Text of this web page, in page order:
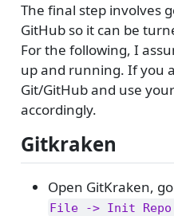
The final step involves
GitHub so it can be
For the following, I
up and running. If you
Git/GitHub and use
accordingly.
Gitkraken
Open GitKraken,
File -> Init Repo